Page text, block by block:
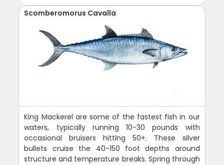
Scomberomorus Cavalla
King Mackerel are some of the fastest fish in our
waters, typically running 10-30 pounds with
occasional bruisers hitting 50+. These silver
bullets cruise the 40-150 foot depths around
structure and temperature breaks. Spring through